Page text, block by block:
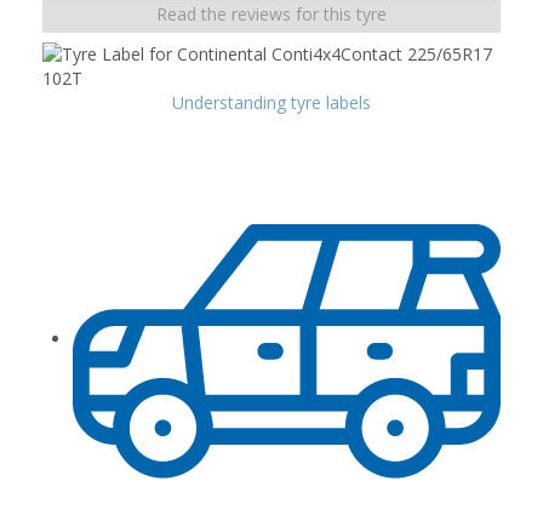
Read the reviews for this tyre
Understanding tyre labels